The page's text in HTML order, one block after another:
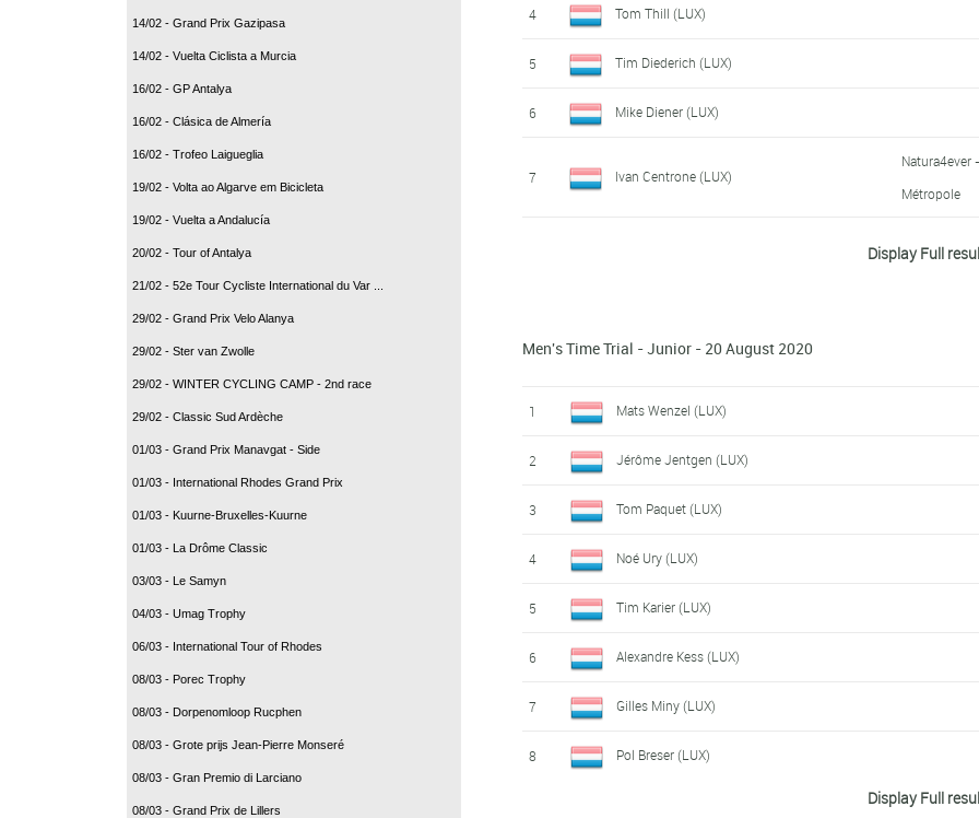
14/02 - Grand Prix Gazipasa
14/02 - Vuelta Ciclista a Murcia
16/02 - GP Antalya
16/02 - Clásica de Almería
16/02 - Trofeo Laigueglia
19/02 - Volta ao Algarve em Bicicleta
19/02 - Vuelta a Andalucía
20/02 - Tour of Antalya
21/02 - 52e Tour Cycliste International du Var ...
29/02 - Grand Prix Velo Alanya
29/02 - Ster van Zwolle
29/02 - WINTER CYCLING CAMP - 2nd race
29/02 - Classic Sud Ardèche
01/03 - Grand Prix Manavgat - Side
01/03 - International Rhodes Grand Prix
01/03 - Kuurne-Bruxelles-Kuurne
01/03 - La Drôme Classic
03/03 - Le Samyn
04/03 - Umag Trophy
06/03 - International Tour of Rhodes
08/03 - Porec Trophy
08/03 - Dorpenomloop Rucphen
08/03 - Grote prijs Jean-Pierre Monseré
08/03 - Gran Premio di Larciano
08/03 - Grand Prix de Lillers
4 Tom Thill (LUX)
5 Tim Diederich (LUX)
6 Mike Diener (LUX)
7 Ivan Centrone (LUX)
Natura4ever
Métropole
10 Jerome Ewen (LUX)
Display Full
Men's Time Trial - Junior - 20 August 2020
1 Mats Wenzel (LUX)
2 Jérôme Jentgen (LUX)
3 Tom Paquet (LUX)
4 Noé Ury (LUX)
5 Tim Karier (LUX)
6 Alexandre Kess (LUX)
7 Gilles Miny (LUX)
8 Pol Breser (LUX)
Display Full